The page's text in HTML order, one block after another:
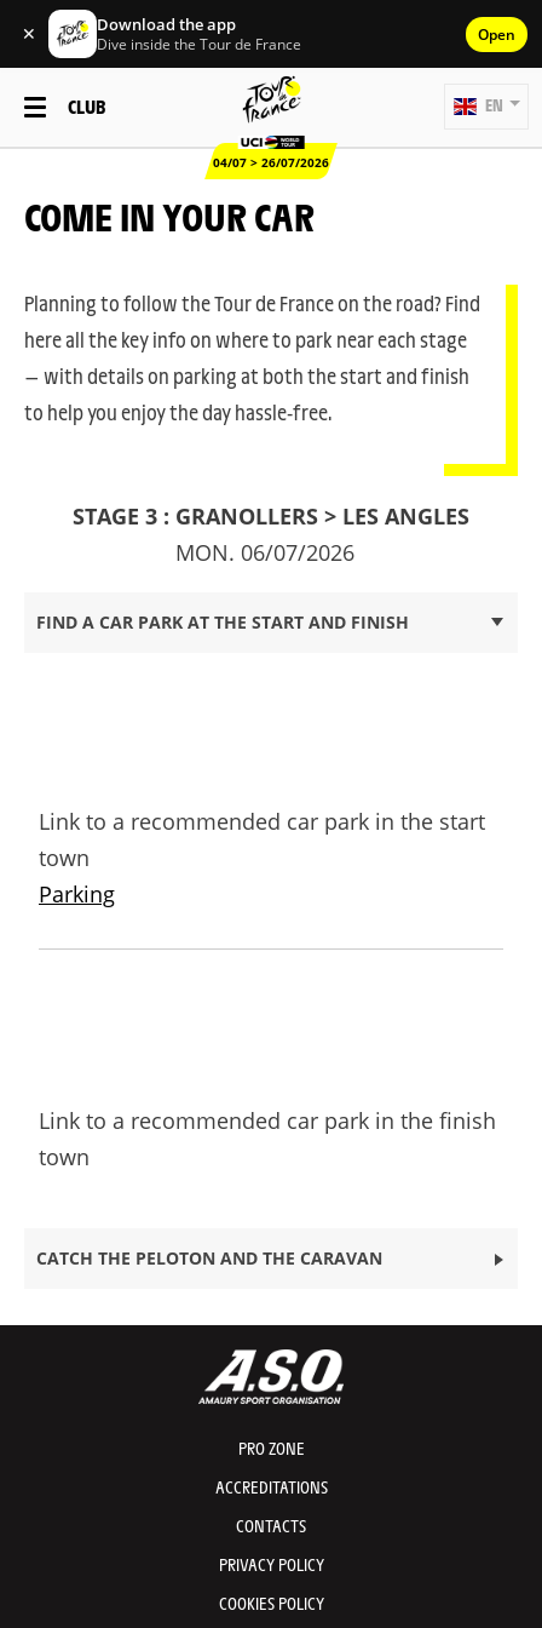
✕ Download the app
Dive inside the Tour de France Open
CLUB
04/07 > 26/07/2026
EN
COME IN YOUR CAR
Planning to follow the Tour de France on the road? Find
here all the key info on where to park near each stage
— with details on parking at both the start and finish
to help you enjoy the day hassle-free.
STAGE 3 : GRANOLLERS > LES ANGLES
MON. 06/07/2026
FIND A CAR PARK AT THE START AND FINISH
Link to a recommended car park in the start
town
Parking
Link to a recommended car park in the finish
town
CATCH THE PELOTON AND THE CARAVAN
PRO ZONE
ACCREDITATIONS
CONTACTS
PRIVACY POLICY
COOKIES POLICY